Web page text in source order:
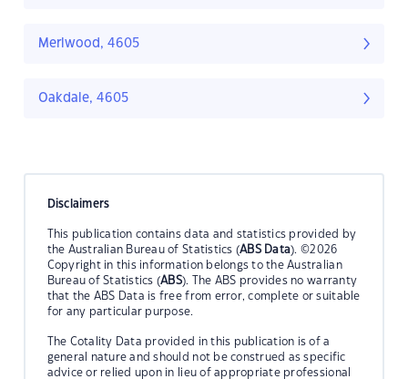
Merlwood, 4605
Oakdale, 4605
Disclaimers
This publication contains data and statistics provided by
the Australian Bureau of Statistics (ABS Data). ©2026
Copyright in this information belongs to the Australian
Bureau of Statistics (ABS). The ABS provides no warranty
that the ABS Data is free from error, complete or suitable
for any particular purpose.
The Cotality Data provided in this publication is of a
general nature and should not be construed as specific
advice or relied upon in lieu of appropriate professional